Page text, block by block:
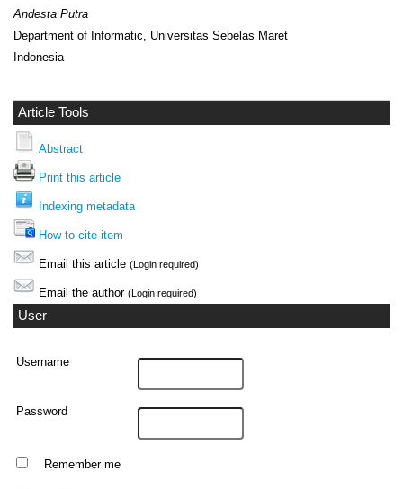
Andesta Putra
Department of Informatic, Universitas Sebelas Maret
Indonesia
Article Tools
Abstract
Print this article
Indexing metadata
How to cite item
Email this article (Login required)
Email the author (Login required)
User
Username
Password
Remember me